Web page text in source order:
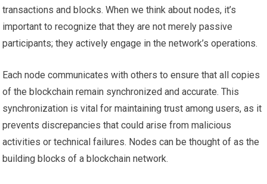
transactions and blocks. When we think about nodes, it’s
important to recognize that they are not merely passive
participants; they actively engage in the network’s operations.
Each node communicates with others to ensure that all copies
of the blockchain remain synchronized and accurate. This
synchronization is vital for maintaining trust among users, as it
prevents discrepancies that could arise from malicious
activities or technical failures. Nodes can be thought of as the
building blocks of a blockchain network.